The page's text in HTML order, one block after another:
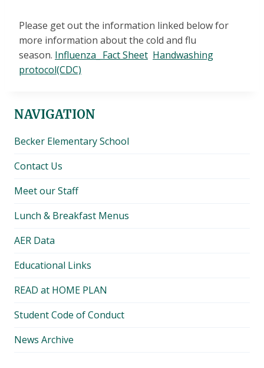
Please get out the information linked below for
more information about the cold and flu
season. Influenza_ Fact Sheet Handwashing
protocol(CDC)
NAVIGATION
Becker Elementary School
Contact Us
Meet our Staff
Lunch & Breakfast Menus
AER Data
Educational Links
READ at HOME PLAN
Student Code of Conduct
News Archive